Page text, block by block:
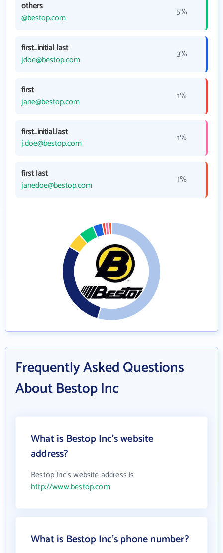
others
@bestop.com
5%
first_initial last
jdoe@bestop.com
3%
first
jane@bestop.com
1%
first_initial.last
j.doe@bestop.com
1%
first last
janedoe@bestop.com
1%
Frequently Asked Questions
About Bestop Inc
What is Bestop Inc's website
address?
Bestop Inc's website address is
http://www.bestop.com
What is Bestop Inc's phone number?